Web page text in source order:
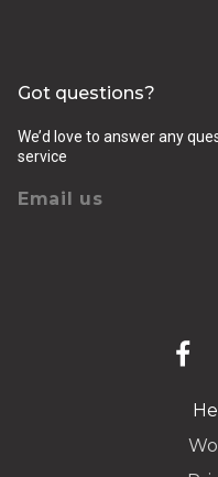
Got questions?
We’d love to answer any
service
Email us